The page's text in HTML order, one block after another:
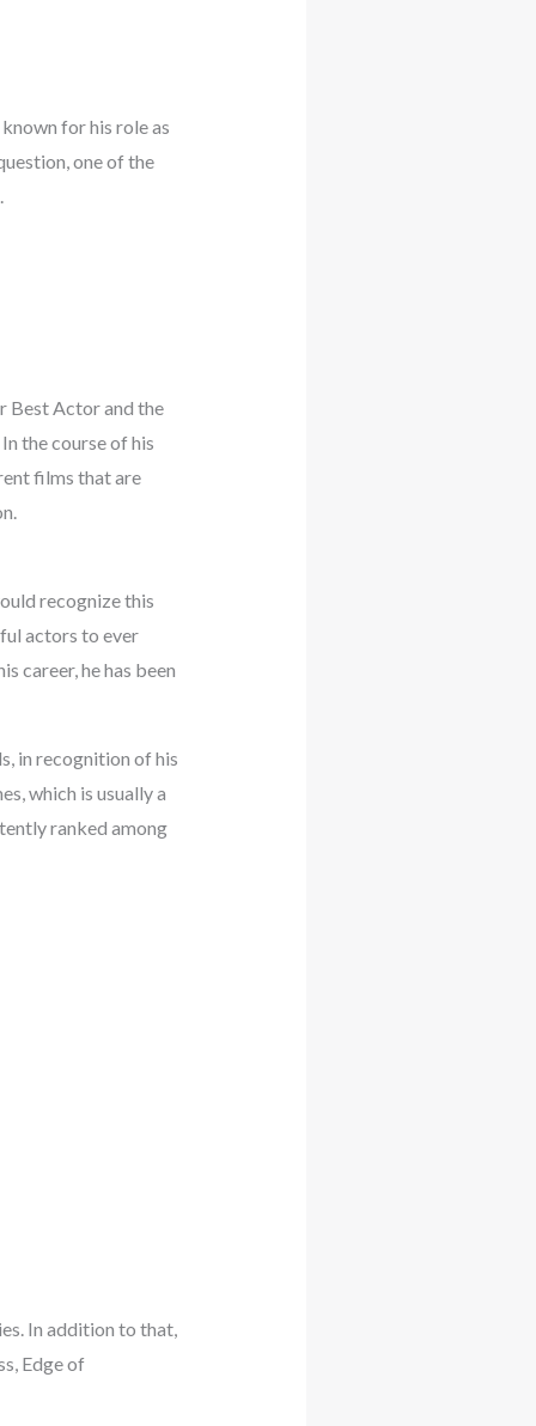
for his role as
one of the
Best Actor and the
the course of his
films that are
recognize this
actors to ever
career, he has been
in recognition of his
which is usually a
ranked among
In addition to that,
Edge of